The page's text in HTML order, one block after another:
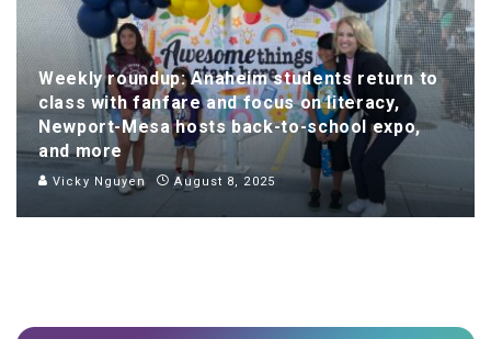
Weekly roundup: Anaheim students return to
class with fanfare and focus on literacy,
Newport-Mesa hosts back-to-school expo,
and more
Vicky Nguyen August 8, 2025